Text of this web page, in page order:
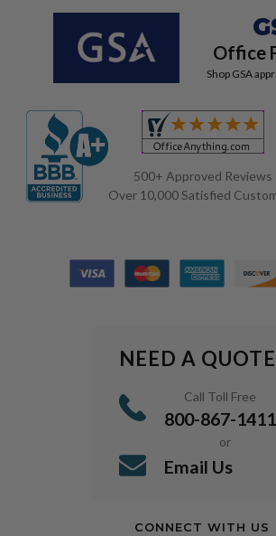
Office
Shop GSA
500+ Approved Reviews
Over 10,000 Satisfied
NEED A
Call Toll Free
800-867-1411
or
Email Us
CONNECT WITH US